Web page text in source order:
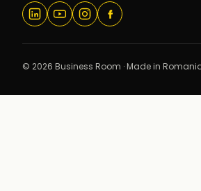
© 2026 Business Room · Made in